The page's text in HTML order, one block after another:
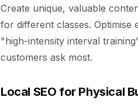
Create unique, valuable
for different classes.
"high-intensity interval
customers ask most.
Local SEO for Physical